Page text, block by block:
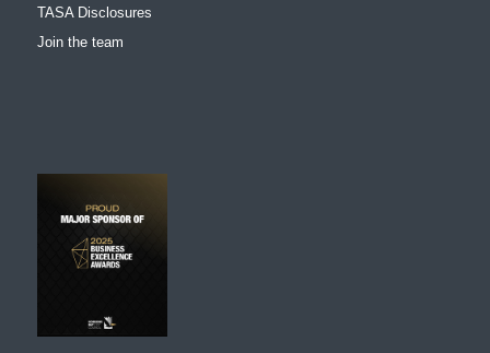
TASA Disclosures
Join the team